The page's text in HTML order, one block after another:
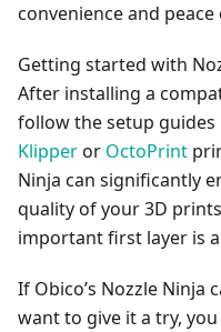
convenience and
Getting started with
After installing a
follow the setup
Klipperor OctoPrint
Ninja can significantly
quality of your 3D
important first layer is
If Obico’s Nozzle Ninja
want to give it a try,